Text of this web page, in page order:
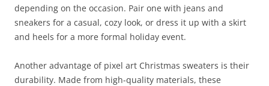
depending on the occasion. Pair one with jeans and
sneakers for a casual, cozy look, or dress it up with a skirt
and heels for a more formal holiday event.
Another advantage of pixel art Christmas sweaters is their
durability. Made from high-quality materials, these